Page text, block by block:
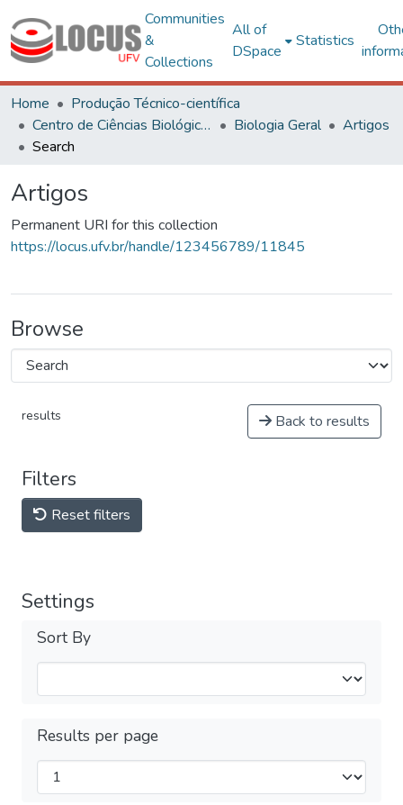
Communities
&
Collections
All of
DSpace
Statistics
Home
Produção Técnico-científica
Centro de Ciências Biológicas e da Saúde
Biologia Geral
Artigos
Search
Artigos
Permanent URI for this collection
https://locus.ufv.br/handle/123456789/11845
Browse
results Back to results
Filters
Reset filters
Settings
Sort By
Results per page